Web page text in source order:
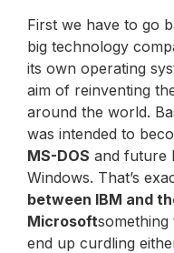
First we have to go
big technology
its own operating
aim of reinventing
around the world.
was intended to
MS-DOS and future
Windows. That’s
between IBM and
Microsoft
end up curdling